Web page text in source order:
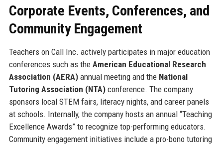
Corporate Events, Conferences, and
Community Engagement
Teachers on Call Inc. actively participates in major education
conferences such as the American Educational Research
Association (AERA)annual meeting and the National
Tutoring Association (NTA)conference. The company
sponsors local STEM fairs, literacy nights, and career panels
at schools. Internally, the company hosts an annual “Teaching
Excellence Awards” to recognize top-performing educators.
Community engagement initiatives include a pro-bono tutoring